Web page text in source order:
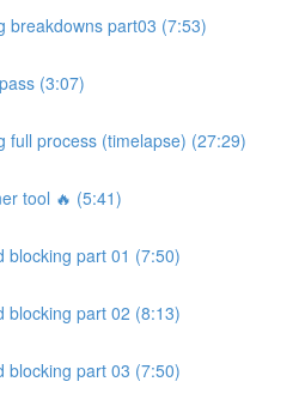
breakdowns part03 (7:53)
(3:07)
full process (timelapse) (27:29)
tool 🔥 (5:41)
blocking part 01 (7:50)
blocking part 02 (8:13)
blocking part 03 (7:50)